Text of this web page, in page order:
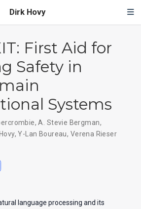
Dirk Hovy
First Aid for
Safety in
Systems
,A. Stevie Bergman,
,Y-Lan Boureau, Verena Rieser
language processing and its